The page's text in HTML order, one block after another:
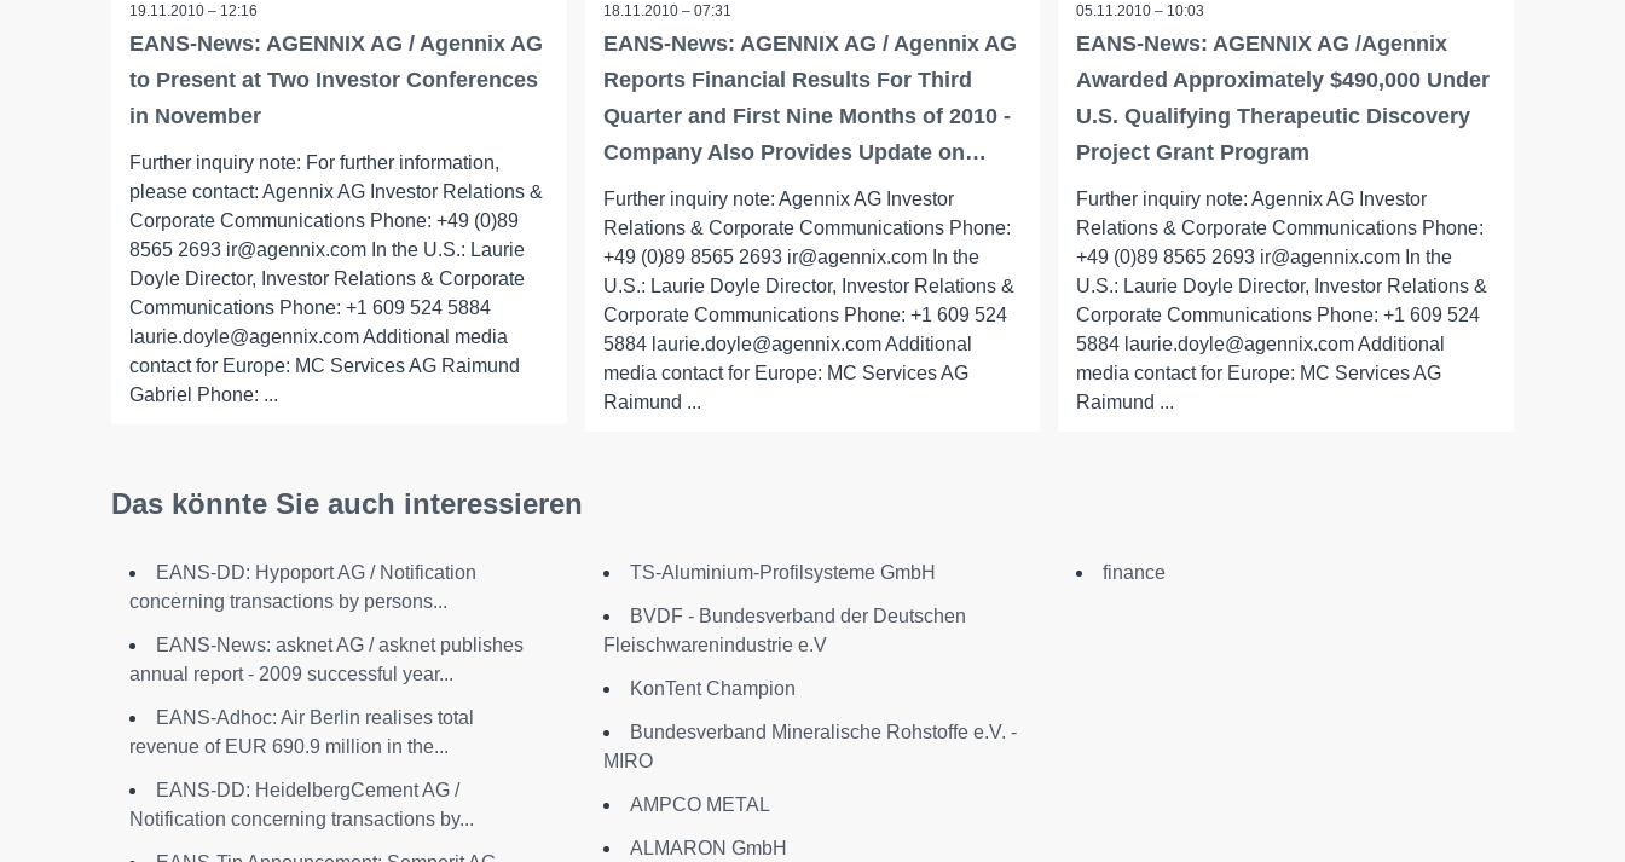
19.11.2010 – 12:16
EANS-News: AGENNIX AG / Agennix AG
to Present at Two Investor Conferences
in November
Further inquiry note: For further information,
please contact: Agennix AG Investor Relations &
Corporate Communications Phone: +49 (0)89
8565 2693 ir@agennix.com In the U.S.: Laurie
Doyle Director, Investor Relations & Corporate
Communications Phone: +1 609 524 5884
laurie.doyle@agennix.com Additional media
contact for Europe: MC Services AG Raimund
Gabriel Phone: ...
18.11.2010 – 07:31
EANS-News: AGENNIX AG / Agennix AG
Reports Financial Results For Third
Quarter and First Nine Months of 2010 -
Company Also Provides Update on…
Further inquiry note: Agennix AG Investor
Relations & Corporate Communications Phone:
+49 (0)89 8565 2693 ir@agennix.com In the
U.S.: Laurie Doyle Director, Investor Relations &
Corporate Communications Phone: +1 609 524
5884 laurie.doyle@agennix.com Additional
media contact for Europe: MC Services AG
Raimund ...
05.11.2010 – 10:03
EANS-News: AGENNIX AG /Agennix
Awarded Approximately $490,000 Under
U.S. Qualifying Therapeutic Discovery
Project Grant Program
Further inquiry note: Agennix AG Investor
Relations & Corporate Communications Phone:
+49 (0)89 8565 2693 ir@agennix.com In the
U.S.: Laurie Doyle Director, Investor Relations &
Corporate Communications Phone: +1 609 524
5884 laurie.doyle@agennix.com Additional
media contact for Europe: MC Services AG
Raimund ...
Das könnte Sie auch interessieren
EANS-DD: Hypoport AG / Notification
concerning transactions by persons...
EANS-News: asknet AG / asknet publishes
annual report - 2009 successful year...
EANS-Adhoc: Air Berlin realises total
revenue of EUR 690.9 million in the...
EANS-DD: HeidelbergCement AG /
Notification concerning transactions by...
TS-Aluminium-Profilsysteme GmbH
BVDF - Bundesverband der Deutschen
Fleischwarenindustrie e.V
KonTent Champion
Bundesverband Mineralische Rohstoffe e.V. -
MIRO
AMPCO METAL
ALMARON GmbH
finance